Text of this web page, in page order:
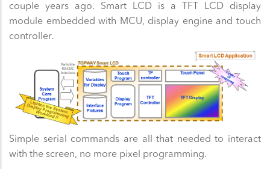
couple years ago. Smart LCD is a TFT LCD display
module embedded with MCU, display engine and touch
controller.
Simple serial commands are all that needed to interact
with the screen, no more pixel programming.